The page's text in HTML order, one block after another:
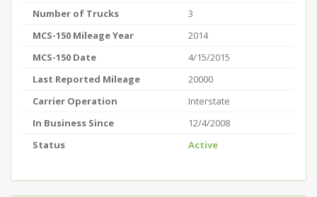
Number of Trucks
3
MCS-150 Mileage Year
2014
MCS-150 Date
4/15/2015
Last Reported Mileage
20000
Carrier Operation
Interstate
In Business Since
12/4/2008
Status
Active